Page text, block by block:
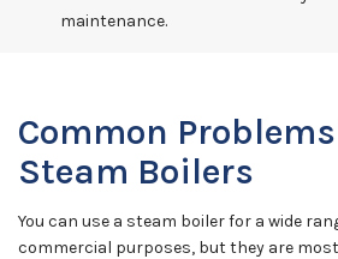
maintenance.
Common
Steam Boilers
You can use a steam boiler for a wide
commercial purposes, but they are